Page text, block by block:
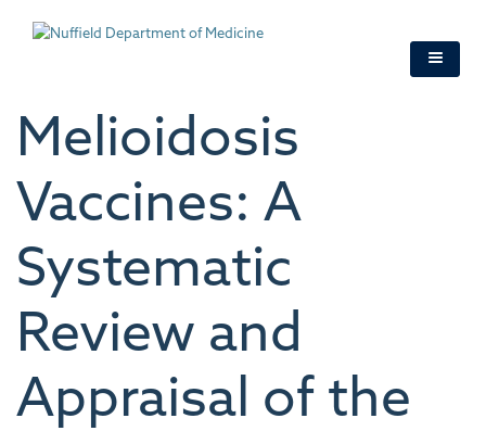
Melioidosis
Vaccines: A
Systematic
Review and
Appraisal of the